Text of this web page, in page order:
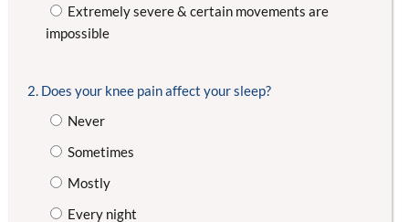
Extremely severe & certain movements are
impossible
2. Does your knee pain affect your sleep?
Never
Sometimes
Mostly
Every night